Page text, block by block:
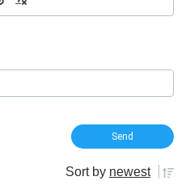
Sort by newest